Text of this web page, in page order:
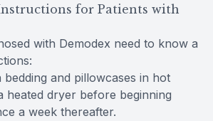
for Patients with
with Demodex need to know a
bedding and pillowcases in hot
heated dryer before beginning
a week thereafter.